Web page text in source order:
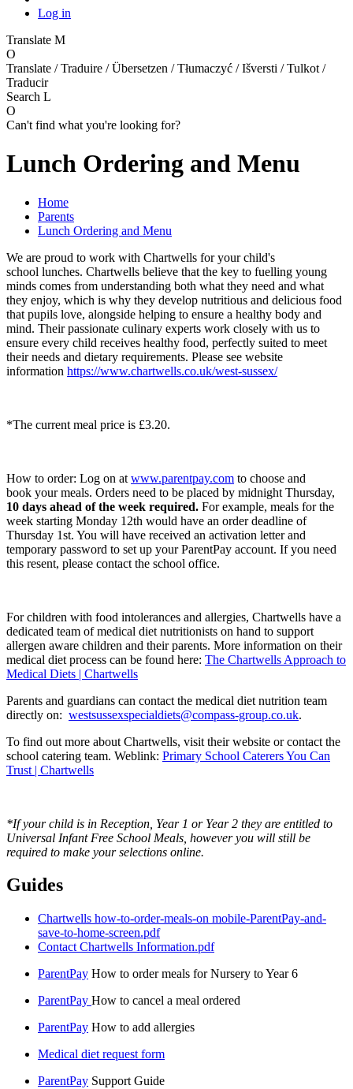
Log in
Translate M
O
Translate / Traduire / Übersetzen / Tłumaczyć / Išversti / Tulkot /
Traducir
Search L
O
Can't find what you're looking for?
Lunch Ordering and Menu
Home
Parents
Lunch Ordering and Menu
We are proud to work with Chartwells for your child's
school lunches. Chartwells believe that the key to fuelling young
minds comes from understanding both what they need and what
they enjoy, which is why they develop nutritious and delicious food
that pupils love, alongside helping to ensure a healthy body and
mind. Their passionate culinary experts work closely with us to
ensure every child receives healthy food, perfectly suited to meet
their needs and dietary requirements. Please see website
information https://www.chartwells.co.uk/west-sussex/
*The current meal price is £3.20.
How to order: Log on at www.parentpay.com to choose and
book your meals. Orders need to be placed by midnight Thursday,
10 days ahead of the week required. For example, meals for the
week starting Monday 12th would have an order deadline of
Thursday 1st. You will have received an activation letter and
temporary password to set up your ParentPay account. If you need
this resent, please contact the school office.
For children with food intolerances and allergies, Chartwells have a
dedicated team of medical diet nutritionists on hand to support
allergen aware children and their parents. More information on their
medical diet process can be found here: The Chartwells Approach to
Medical Diets | Chartwells
Parents and guardians can contact the medical diet nutrition team
directly on: westsussexspecialdiets@compass-group.co.uk.
To find out more about Chartwells, visit their website or contact the
school catering team. Weblink: Primary School Caterers You Can
Trust | Chartwells
*If your child is in Reception, Year 1 or Year 2 they are entitled to
Universal Infant Free School Meals, however you will still be
required to make your selections online.
Guides
Chartwells how-to-order-meals-on mobile-ParentPay-and-
save-to-home-screen.pdf
Contact Chartwells Information.pdf
ParentPay How to order meals for Nursery to Year 6
ParentPay How to cancel a meal ordered
ParentPay How to add allergies
Medical diet request form
ParentPay Support Guide